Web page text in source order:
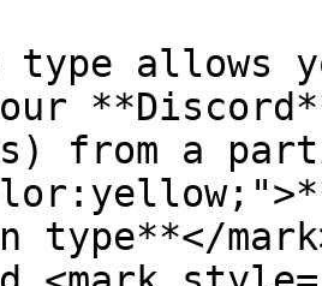
allows
from a
type**</